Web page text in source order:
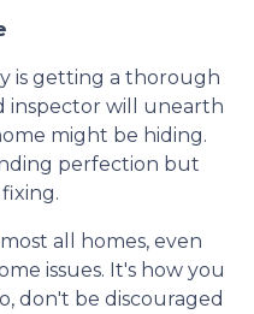
is getting a thorough
inspector will unearth
might be hiding.
perfection but
all homes, even
issues. It's how you
don't be discouraged